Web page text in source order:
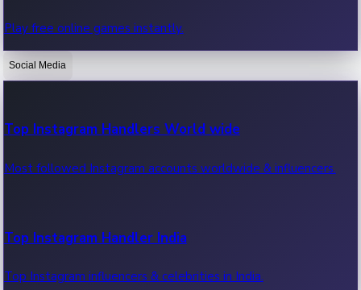
OTT News
Recent OTT News.
Play free online games instantly.
Social Media
Top Instagram Handlers World wide
Most followed Instagram accounts worldwide & influencers.
Top Instagram Handler India
Top Instagram influencers & celebrities in India.